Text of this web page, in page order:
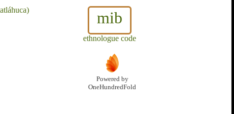
mib
ethnologue code
Powered by
OneHundredFold